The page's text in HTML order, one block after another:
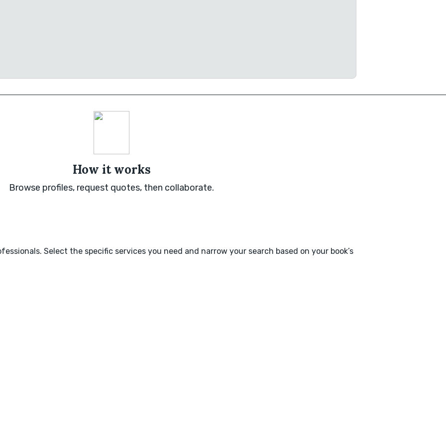
How it works
Browse profiles, request quotes, then collaborate.
Select the specific services you need and narrow your search based on your book’s